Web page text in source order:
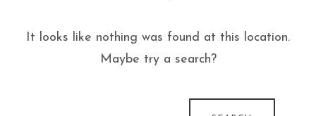
It looks like nothing was found at this location.
Maybe try a search?